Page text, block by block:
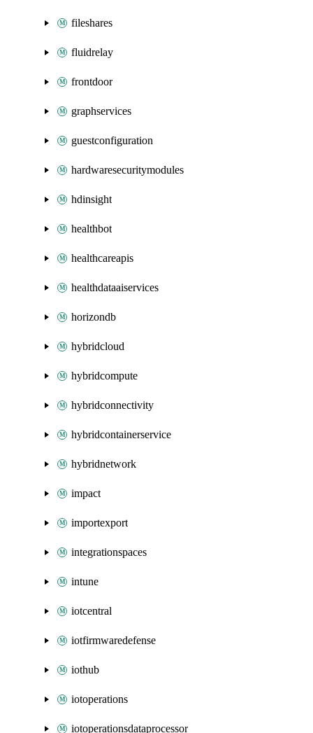
fileshares
fluidrelay
frontdoor
graphservices
guestconfiguration
hardwaresecuritymodules
hdinsight
healthbot
healthcareapis
healthdataaiservices
horizondb
hybridcloud
hybridcompute
hybridconnectivity
hybridcontainerservice
hybridnetwork
impact
importexport
integrationspaces
intune
iotcentral
iotfirmwaredefense
iothub
iotoperations
iotoperationsdataprocessor